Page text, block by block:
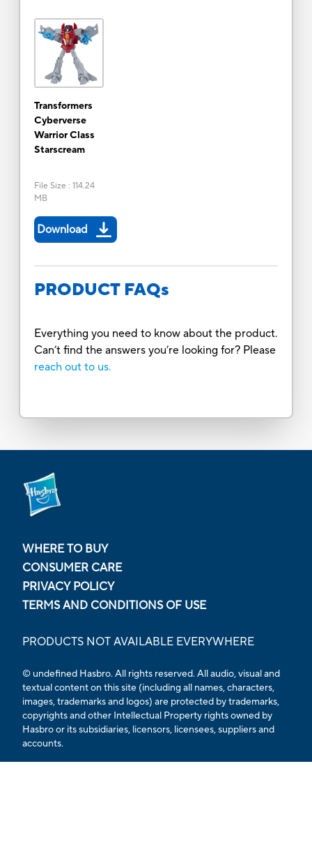
Transformers
Cyberverse
Warrior Class
Starscream
File Size : 114.24
MB
Download
PRODUCT FAQs
Everything you need to know about the product.
Can’t find the answers you’re looking for? Please
reach out to us.
WHERE TO BUY
CONSUMER CARE
PRIVACY POLICY
TERMS AND CONDITIONS OF USE
PRODUCTS NOT AVAILABLE EVERYWHERE
© undefined Hasbro. All rights reserved. All audio, visual and
textual content on this site (including all names, characters,
images, trademarks and logos) are protected by trademarks,
copyrights and other Intellectual Property rights owned by
Hasbro or its subsidiaries, licensors, licensees, suppliers and
accounts.